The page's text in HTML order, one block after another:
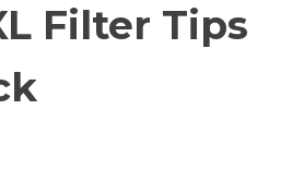
Filter Tips